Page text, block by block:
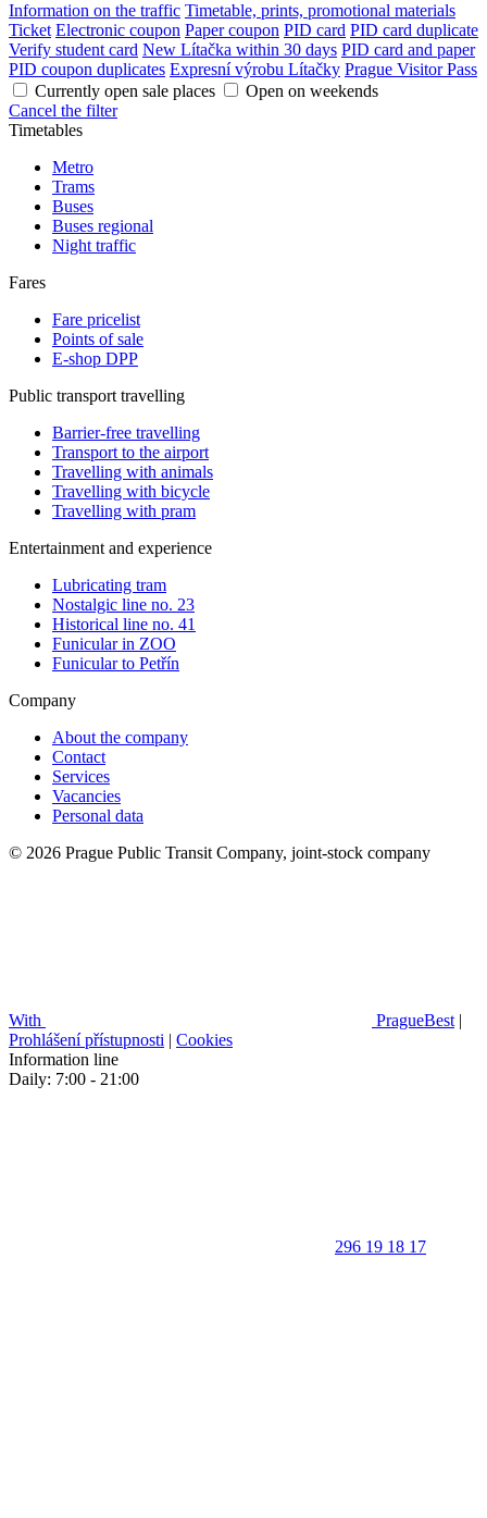
Information on the traffic Timetable, prints, promotional materials
Ticket Electronic coupon Paper coupon PID card PID card duplicate
Verify student card New Lítačka within 30 days PID card and paper
PID coupon duplicates Expresní výrobu Lítačky Prague Visitor Pass
Currently open sale places
Open on weekends
Cancel the filter
Timetables
Metro
Trams
Buses
Buses regional
Night traffic
Fares
Fare pricelist
Points of sale
E-shop DPP
Public transport travelling
Barrier-free travelling
Transport to the airport
Travelling with animals
Travelling with bicycle
Travelling with pram
Entertainment and experience
Lubricating tram
Nostalgic line no. 23
Historical line no. 41
Funicular in ZOO
Funicular to Petřín
Company
About the company
Contact
Services
Vacancies
Personal data
© 2026 Prague Public Transit Company, joint-stock company
With PragueBest |
Prohlášení přístupnosti | Cookies
Information line
Daily: 7:00 - 21:00
296 19 18 17